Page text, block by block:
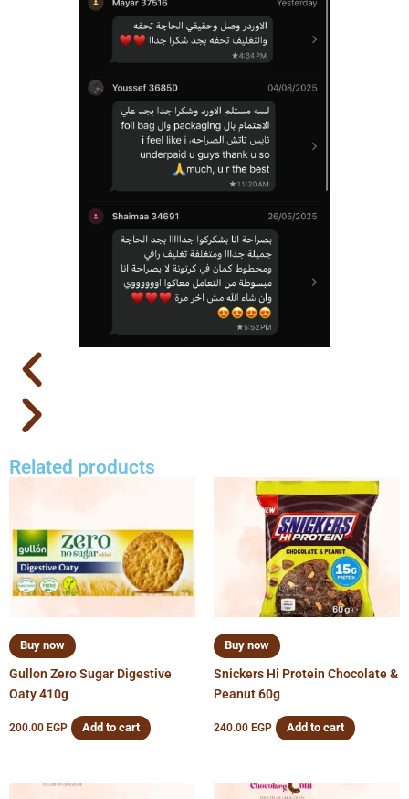
Related products
Buy now
Gullon Zero Sugar Digestive
Oaty 410g
200.00 EGP Add to cart
Buy now
Snickers Hi Protein Chocolate &
Peanut 60g
240.00 EGP Add to cart